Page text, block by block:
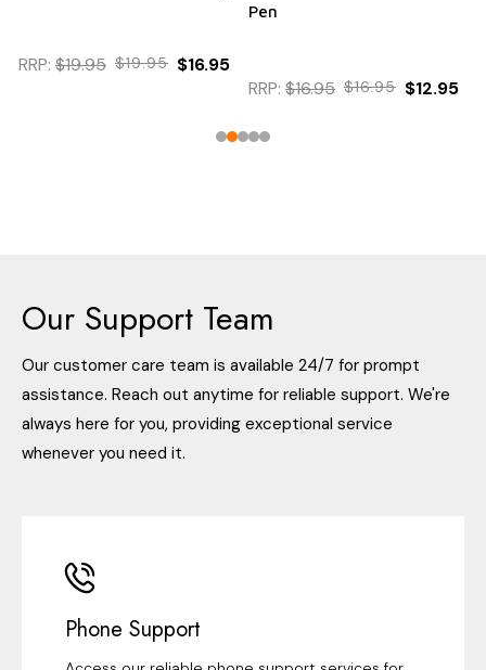
RRP: $19.95 $19.95 $16.95
Pen
RRP: $16.95 $16.95 $12.95
Our Support Team
Our customer care team is available 24/7 for prompt
assistance. Reach out anytime for reliable support. We're
always here for you, providing exceptional service
whenever you need it.
Phone Support